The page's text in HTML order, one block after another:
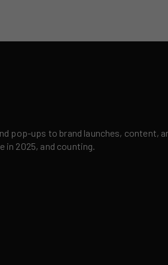
pop-ups to brand launches, content,
2025, and counting.